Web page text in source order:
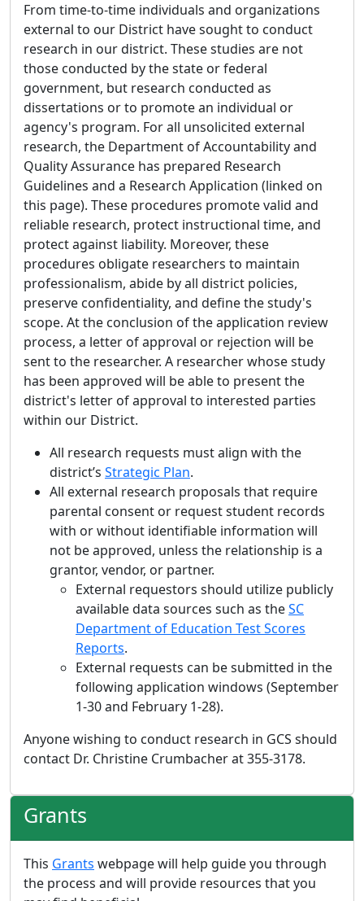
From time-to-time individuals and organizations
external to our District have sought to conduct
research in our district. These studies are not
those conducted by the state or federal
government, but research conducted as
dissertations or to promote an individual or
agency's program. For all unsolicited external
research, the Department of Accountability and
Quality Assurance has prepared Research
Guidelines and a Research Application (linked on
this page). These procedures promote valid and
reliable research, protect instructional time, and
protect against liability. Moreover, these
procedures obligate researchers to maintain
professionalism, abide by all district policies,
preserve confidentiality, and define the study's
scope. At the conclusion of the application review
process, a letter of approval or rejection will be
sent to the researcher. A researcher whose study
has been approved will be able to present the
district's letter of approval to interested parties
within our District.
All research requests must align with the
district’s Strategic Plan.
All external research proposals that require
parental consent or request student records
with or without identifiable information will
not be approved, unless the relationship is a
grantor, vendor, or partner.
External requestors should utilize publicly
available data sources such as theSC
Department of Education Test Scores
Reports.
External requests can be submitted in the
following application windows (September
1-30 and February 1-28).
Anyone wishing to conduct research in GCS should
contact Dr. Christine Crumbacher at 355-3178.
Grants
This Grants webpage will help guide you through
the process and will provide resources that you